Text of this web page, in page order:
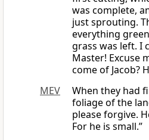
was complete,
just sprouting.
everything
grass was left. I
Master! Excuse
come of Jacob?
MEV
When they had
foliage of the
please forgive.
For he is small.”